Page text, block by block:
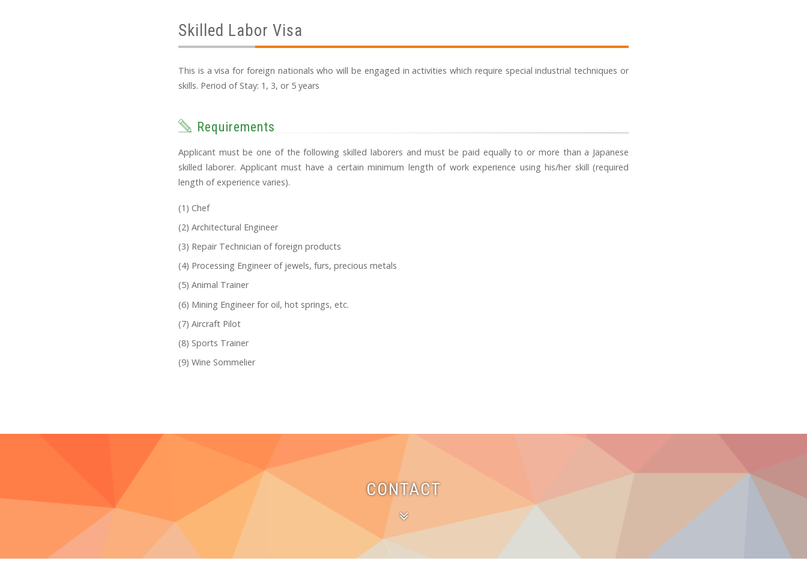
Skilled Labor Visa
This is a visa for foreign nationals who will be engaged in activities which require special industrial techniques or
skills. Period of Stay: 1, 3, or 5 years
Requirements
Applicant must be one of the following skilled laborers and must be paid equally to or more than a Japanese
skilled laborer. Applicant must have a certain minimum length of work experience using his/her skill (required
length of experience varies).
Chef
Architectural Engineer
Repair Technician of foreign products
Processing Engineer of jewels, furs, precious metals
Animal Trainer
Mining Engineer for oil, hot springs, etc.
Aircraft Pilot
Sports Trainer
Wine Sommelier
CONTACT